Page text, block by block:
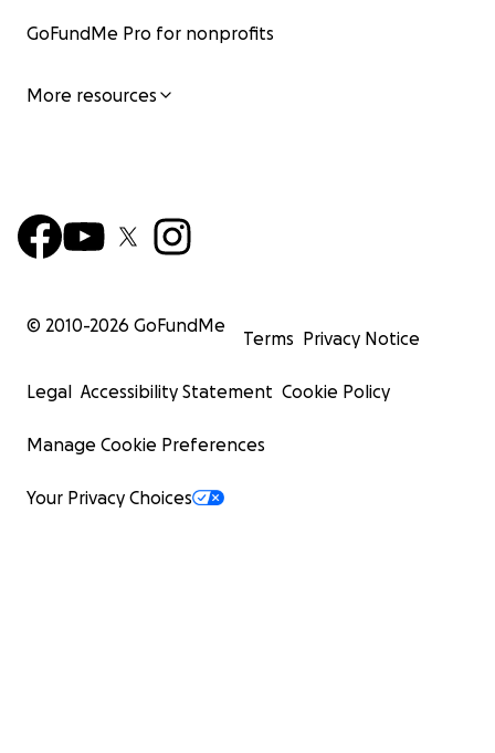
GoFundMe Pro for nonprofits
More resources
© 2010-2026 GoFundMe
Terms Privacy Notice
Legal Accessibility Statement Cookie Policy
Manage Cookie Preferences
Your Privacy Choices